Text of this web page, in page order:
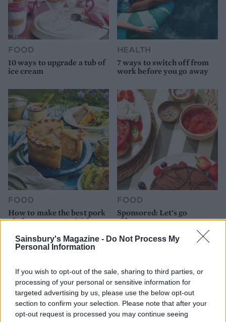
Sainsbury's Magazine - Do Not Process My
Personal Information
If you wish to opt-out of the sale, sharing to third parties, or
processing of your personal or sensitive information for
targeted advertising by us, please use the below opt-out
section to confirm your selection. Please note that after your
opt-out request is processed you may continue seeing
FOOD
10 ways to upgrade a tub of
ice cream
HEALTH
7 ways to switch off from
work before you go away
FOOD
How to make the best pork
pie for a proper British
FOOD
Sponsored: Let's go
alfresco